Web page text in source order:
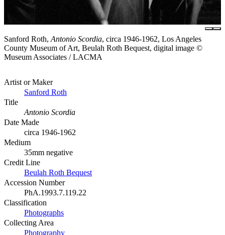
Sanford Roth, Antonio Scordia, circa 1946-1962, Los Angeles
County Museum of Art, Beulah Roth Bequest, digital image ©
Museum Associates / LACMA
Artist or Maker
Sanford Roth
Title
Antonio Scordia
Date Made
circa 1946-1962
Medium
35mm negative
Credit Line
Beulah Roth Bequest
Accession Number
PhA.1993.7.119.22
Classification
Photographs
Collecting Area
Photography